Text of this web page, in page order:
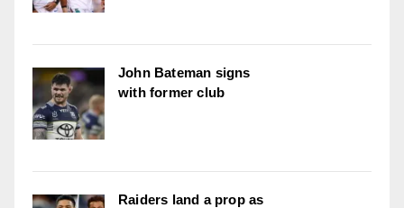
John Bateman signs
with former club
Raiders land a prop as